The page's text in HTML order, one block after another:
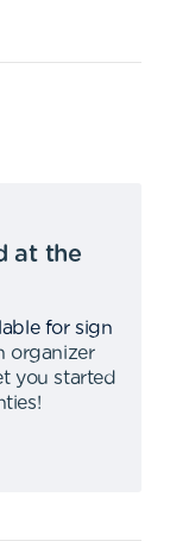
at the
for sign
organizer
you started
!